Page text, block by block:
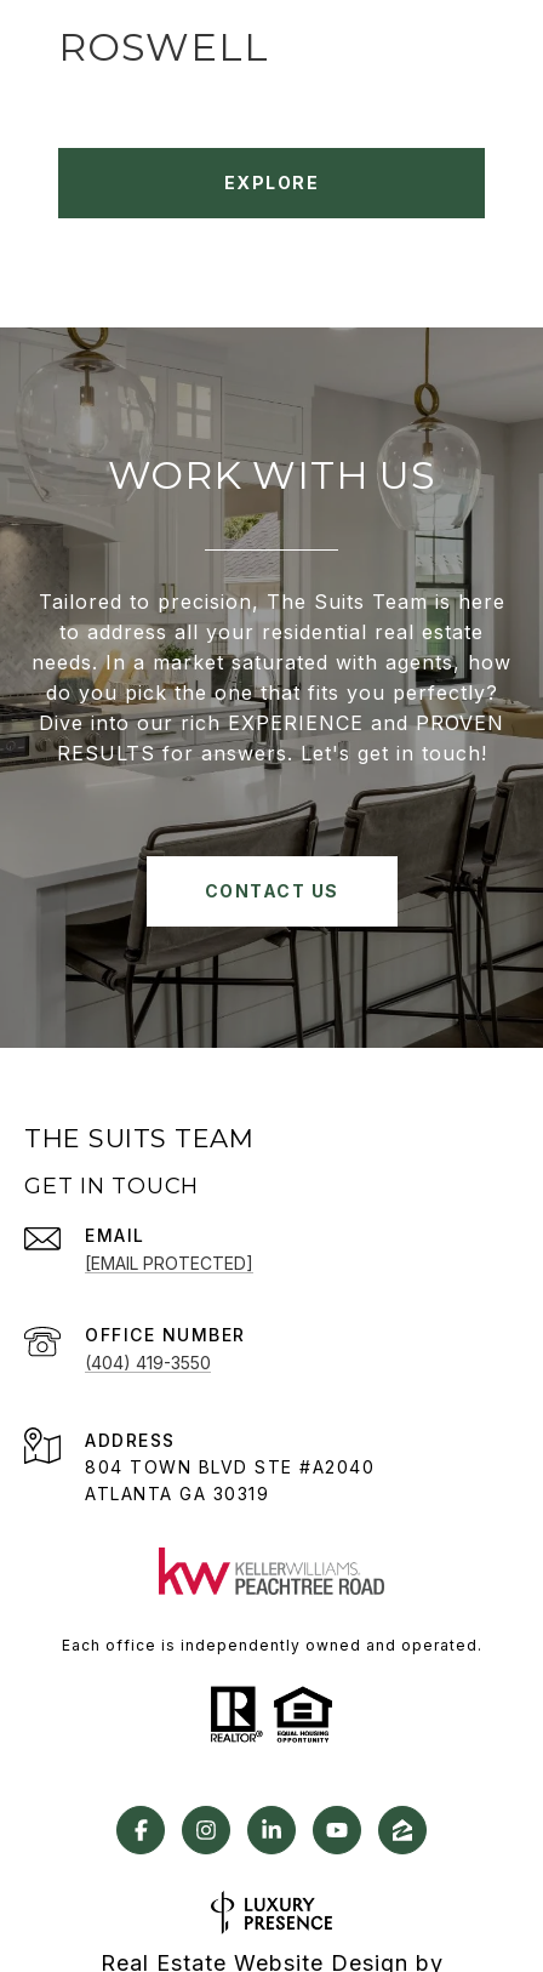
ROSWELL
EXPLORE
WORK WITH US
Tailored to precision, The Suits Team is here
to address all your residential real estate
needs. In a market saturated with agents, how
do you pick the one that fits you perfectly?
Dive into our rich EXPERIENCE and PROVEN
RESULTS for answers. Let's get in touch!
CONTACT US
THE SUITS TEAM
GET IN TOUCH
EMAIL
[EMAIL PROTECTED]
(404) 419-3550
ADDRESS
804 TOWN BLVD STE #A2040
ATLANTA GA 30319
Each office is independently owned and operated.
Real Estate Website Design by